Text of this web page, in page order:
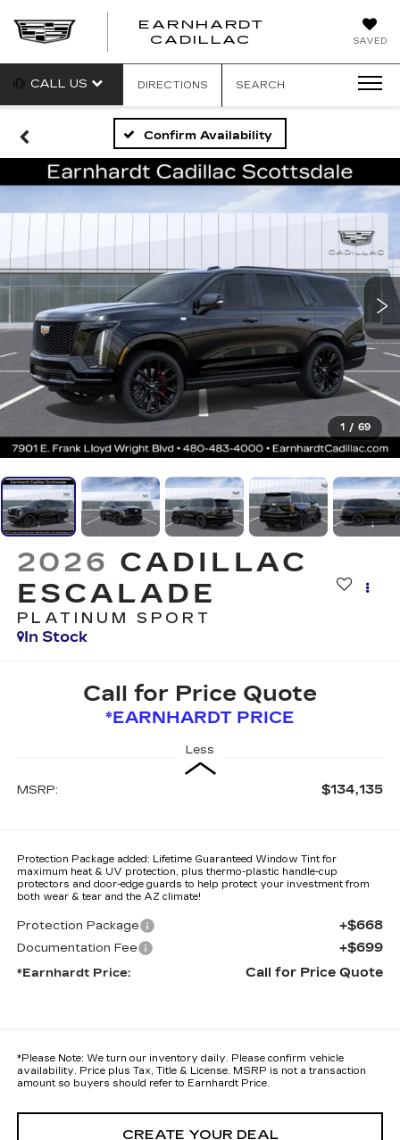
SAVED
EARNHARDT
CADILLAC
EARNHARDT
CALL US DIRECTIONS SEARCH
Confirm Availability
1 / 69
2026 CADILLAC
ESCALADE
PLATINUM SPORT
In Stock
Call for Price Quote
*EARNHARDT PRICE
Less
MSRP: $134,135
Protection Package added: Lifetime Guaranteed Window Tint for
maximum heat & UV protection, plus thermo-plastic handle-cup
protectors and door-edge guards to help protect your investment from
both wear & tear and the AZ climate!
Protection Package +$668
Documentation Fee +$699
*Earnhardt Price: Call for Price Quote
*Please Note: We turn our inventory daily. Please confirm vehicle
availability. Price plus Tax, Title & License. MSRP is not a transaction
amount so buyers should refer to Earnhardt Price.
CREATE YOUR DEAL